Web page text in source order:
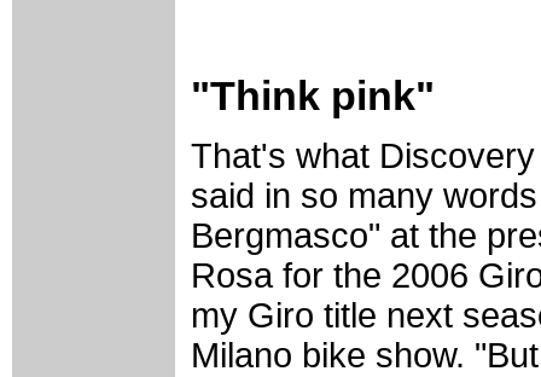
"Think pink"
That's what
said in so many
Bergmasco" at the
Rosa for the 2006
my Giro title next
Milano bike show.